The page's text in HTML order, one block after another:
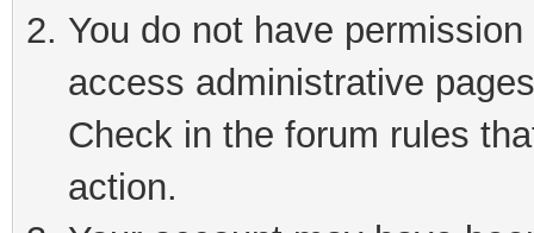
You do not have
access administrative
Check in the forum rules
action.